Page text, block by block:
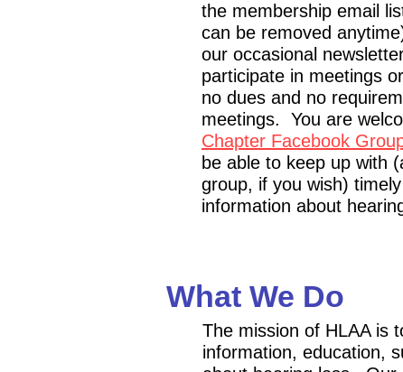
the membership email
can be removed
our occasional
participate in meetings
no dues and no
meetings. You are
Chapter Facebook
be able to keep up with
group, if you wish)
information about
What We Do
The mission of HLAA is
information, education,